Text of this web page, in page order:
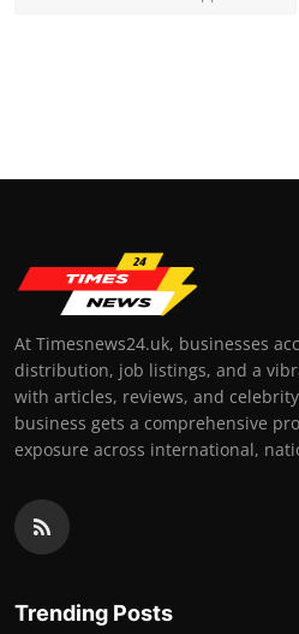
At Timesnews24.uk, businesses
distribution, job listings, and a
with articles, reviews, and
business gets a comprehensive
exposure across international,
Trending Posts